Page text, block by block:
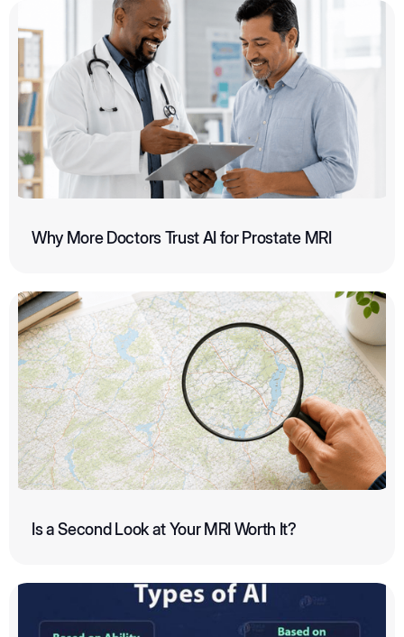
Why More Doctors Trust AI for Prostate MRI
Is a Second Look at Your MRI Worth It?